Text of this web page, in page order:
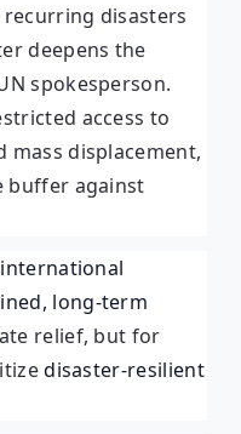
disasters
deepens the
spokesperson.
access to
mass displacement,
buffer against
international
long-term
relief, but for
disaster-resilient